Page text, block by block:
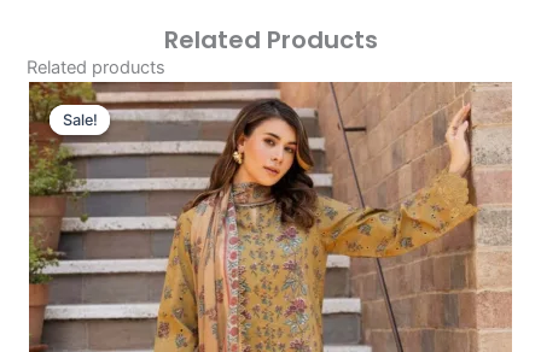
Related Products
Related products
Sale!
Sale!
Original
Price
Was:
£124.16.
Current
Price
Is:
£94.17.